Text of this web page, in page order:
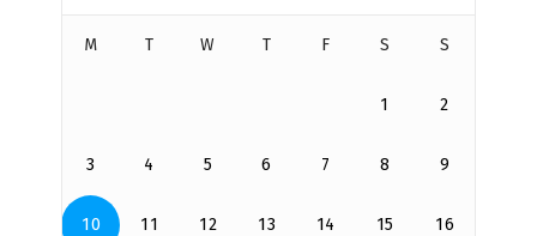
M T W T F S S
1 2
3 4 5 6 7 8 9
10 11 12 13 14 15 16